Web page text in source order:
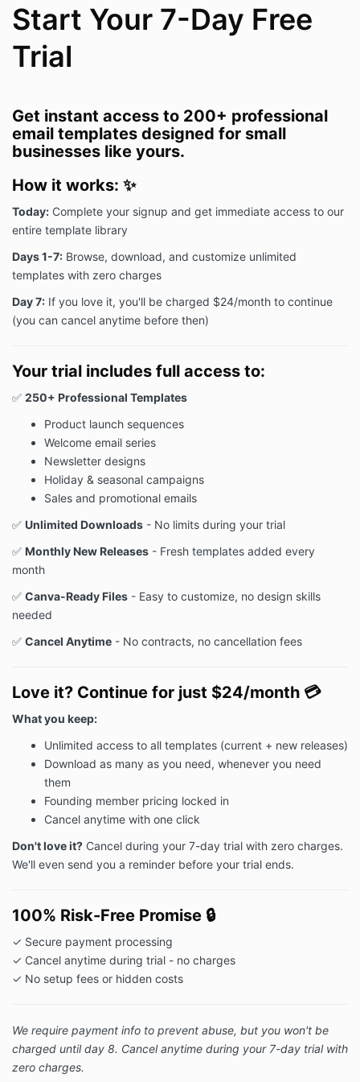
Start Your 7-Day Free
Trial
Get instant access to 200+ professional
email templates designed for small
businesses like yours.
How it works: ✨
Today: Complete your signup and get immediate access to our
entire template library
Days 1-7: Browse, download, and customize unlimited
templates with zero charges
Day 7: If you love it, you'll be charged $24/month to continue
(you can cancel anytime before then)
Your trial includes full access to:
✅ 250+ Professional Templates
Product launch sequences
Welcome email series
Newsletter designs
Holiday & seasonal campaigns
Sales and promotional emails
✅ Unlimited Downloads - No limits during your trial
✅ Monthly New Releases - Fresh templates added every
month
✅ Canva-Ready Files - Easy to customize, no design skills
needed
✅ Cancel Anytime - No contracts, no cancellation fees
Love it? Continue for just $24/month 💳
What you keep:
Unlimited access to all templates (current + new releases)
Download as many as you need, whenever you need
them
Founding member pricing locked in
Cancel anytime with one click
Don't love it? Cancel during your 7-day trial with zero charges.
We'll even send you a reminder before your trial ends.
100% Risk-Free Promise 🔒
✓ Secure payment processing
✓ Cancel anytime during trial - no charges
✓ No setup fees or hidden costs
We require payment info to prevent abuse, but you won't be
charged until day 8. Cancel anytime during your 7-day trial with
zero charges.